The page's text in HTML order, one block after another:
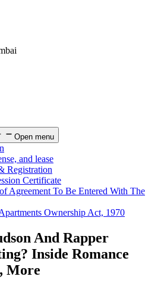
Open menu
and lease
Registration
Certificate
Agreement To Be Entered With The
Ownership Act, 1970
And Rapper
Inside Romance
More